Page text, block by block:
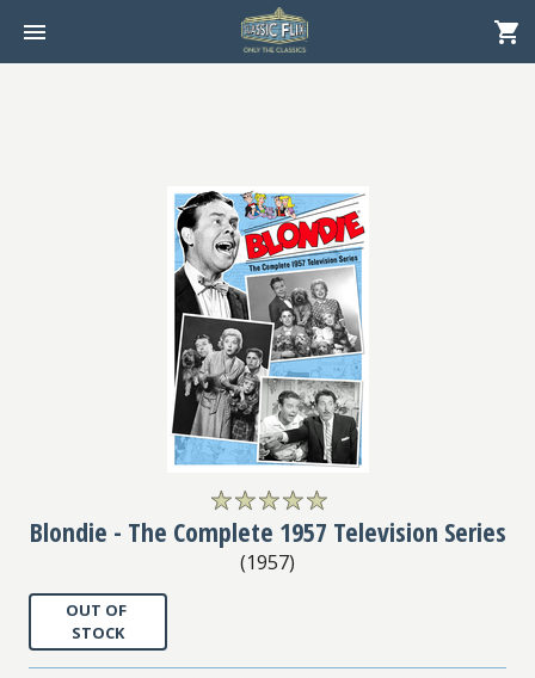
Blondie - The Complete 1957 Television Series
(1957)
OUT OF
STOCK